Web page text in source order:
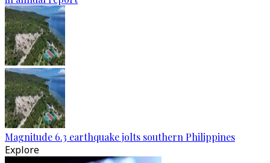
Magnitude 6.3 earthquake jolts southern Philippines
Explore